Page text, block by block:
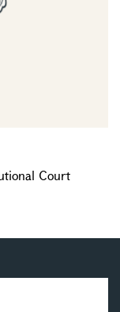
Court